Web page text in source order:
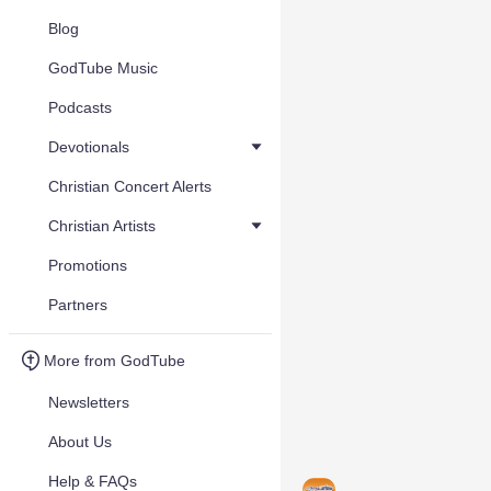
Blog
GodTube Music
Podcasts
Devotionals
Christian Concert Alerts
Christian Artists
Promotions
Partners
More from GodTube
Newsletters
About Us
Help & FAQs